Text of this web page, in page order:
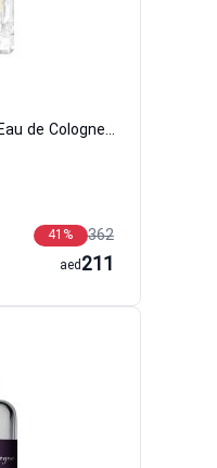
English Pear Sweet Pea Eau de Cologne Women and Men Jo Malone London
362
41 %
211
aed